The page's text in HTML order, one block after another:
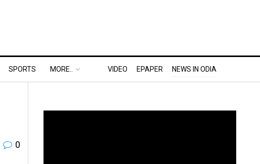
SPORTS MORE.. VIDEO EPAPER NEWS IN ODIA
0